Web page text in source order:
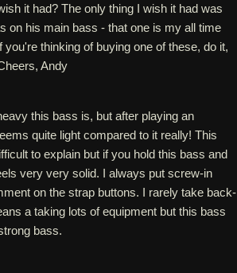
it had? The only thing I wish it had was
on his main bass - that one is my all time
thinking of buying one of these, do it,
Andy
this bass is, but after playing an
quite light compared to it really! This
to explain but if you hold this bass and
very very solid. I always put screw-in
on the strap buttons. I rarely take back-
a taking lots of equipment but this bass
bass.